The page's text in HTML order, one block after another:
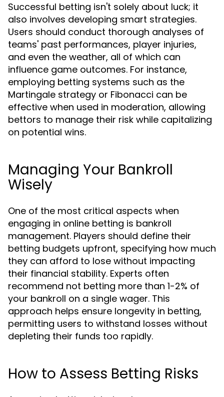
Successful betting isn't solely about luck; it
also involves developing smart strategies.
Users should conduct thorough analyses of
teams' past performances, player injuries,
and even the weather, all of which can
influence game outcomes. For instance,
employing betting systems such as the
Martingale strategy or Fibonacci can be
effective when used in moderation, allowing
bettors to manage their risk while capitalizing
on potential wins.
Managing Your Bankroll
Wisely
One of the most critical aspects when
engaging in online betting is bankroll
management. Players should define their
betting budgets upfront, specifying how much
they can afford to lose without impacting
their financial stability. Experts often
recommend not betting more than 1-2% of
your bankroll on a single wager. This
approach helps ensure longevity in betting,
permitting users to withstand losses without
depleting their funds too rapidly.
How to Assess Betting Risks